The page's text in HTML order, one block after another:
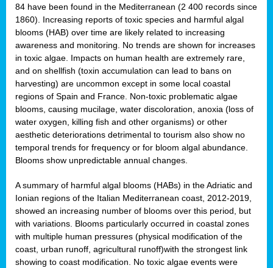
84 have been found in the Mediterranean (2 400 records since
1860). Increasing reports of toxic species and harmful algal
blooms (HAB) over time are likely related to increasing
awareness and monitoring. No trends are shown for increases
in toxic algae. Impacts on human health are extremely rare,
and on shellfish (toxin accumulation can lead to bans on
harvesting) are uncommon except in some local coastal
regions of Spain and France. Non-toxic problematic algae
blooms, causing mucilage, water discoloration, anoxia (loss of
water oxygen, killing fish and other organisms) or other
aesthetic deteriorations detrimental to tourism also show no
temporal trends for frequency or for bloom algal abundance.
Blooms show unpredictable annual changes.
A summary of harmful algal blooms (HABs) in the Adriatic and
Ionian regions of the Italian Mediterranean coast, 2012-2019,
showed an increasing number of blooms over this period, but
with variations. Blooms particularly occurred in coastal zones
with multiple human pressures (physical modification of the
coast, urban runoff, agricultural runoff)with the strongest link
showing to coast modification. No toxic algae events were